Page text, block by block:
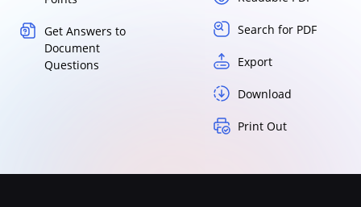
Get Answers to
Document
Questions
Search for PDF
Export
Download
Print Out